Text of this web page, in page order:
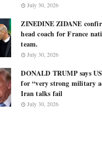
July 30, 2026
ZINEDINE ZIDANE
head coach for France
team.
July 30, 2026
DONALD TRUMP says
for “very strong military
Iran talks fail
July 30, 2026